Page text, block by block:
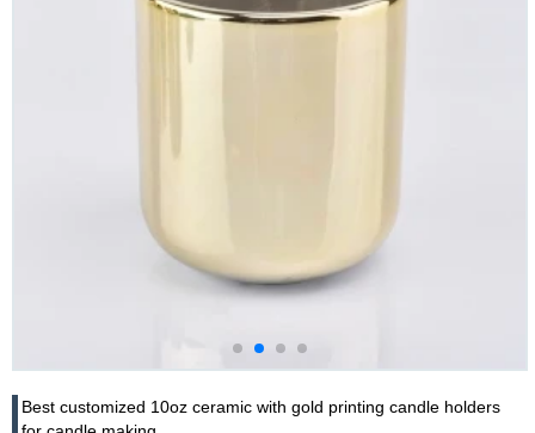
Best customized 10oz ceramic with gold printing candle holders